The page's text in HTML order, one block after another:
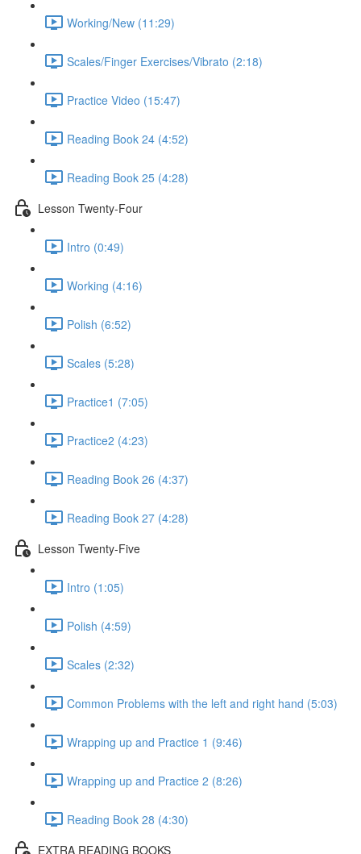
Working/New (11:29)
Scales/Finger Exercises/Vibrato (2:18)
Practice Video (15:47)
Reading Book 24 (4:52)
Reading Book 25 (4:28)
Lesson Twenty-Four
Intro (0:49)
Working (4:16)
Polish (6:52)
Scales (5:28)
Practice1 (7:05)
Practice2 (4:23)
Reading Book 26 (4:37)
Reading Book 27 (4:28)
Lesson Twenty-Five
Intro (1:05)
Polish (4:59)
Scales (2:32)
Common Problems with the left and right hand (5:03)
Wrapping up and Practice 1 (9:46)
Wrapping up and Practice 2 (8:26)
Reading Book 28 (4:30)
EXTRA READING BOOKS